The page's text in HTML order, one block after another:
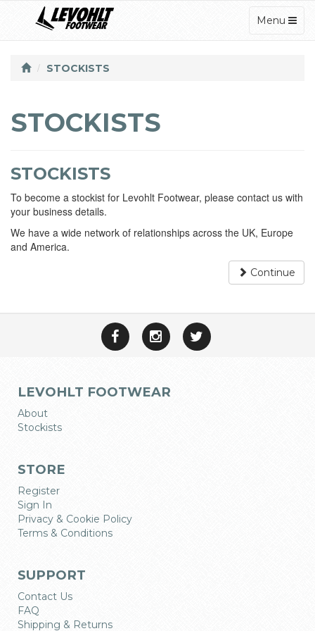
TOGGLE
Menu
STOCKISTS
STOCKISTS
STOCKISTS
To become a stockist for Levohlt Footwear, please contact us with
your business details.
We have a wide network of relationships across the UK, Europe
and America.
Continue
LEVOHLT FOOTWEAR
About
Stockists
STORE
Register
Sign In
Privacy & Cookie Policy
Terms & Conditions
SUPPORT
Contact Us
FAQ
Shipping & Returns